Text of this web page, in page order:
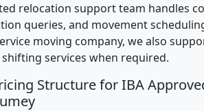
relocation support team handles
queries, and movement
moving company, we also
services when required.
Structure for IBA